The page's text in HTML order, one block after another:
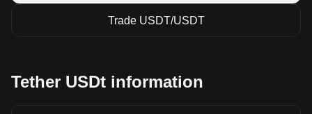
Trade USDT/USDT
Tether USDt information